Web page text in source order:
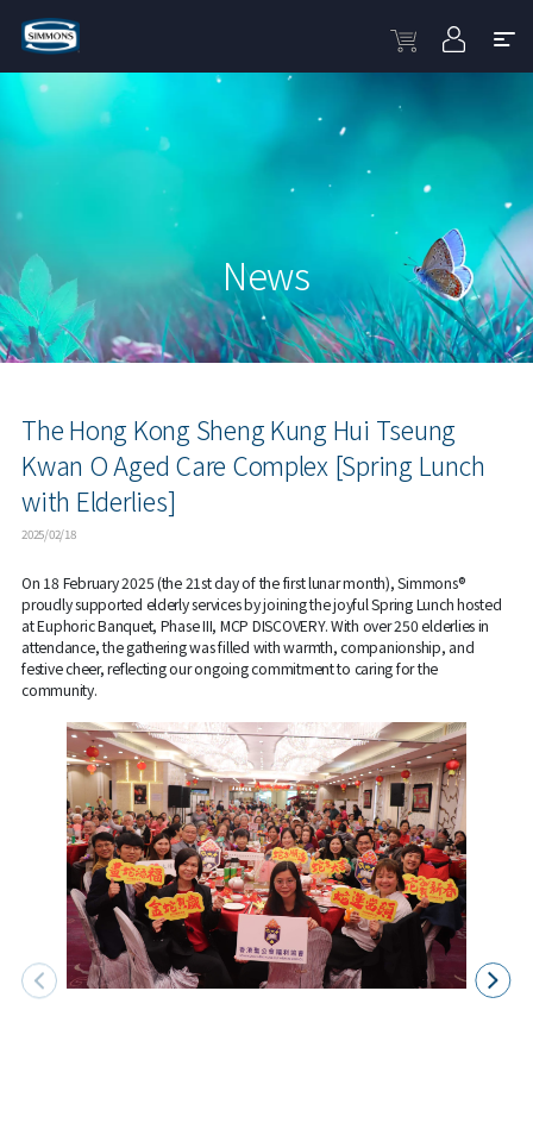
News
The Hong Kong Sheng Kung Hui Tseung
Kwan O Aged Care Complex [Spring Lunch
with Elderlies]
2025/02/18
On 18 February 2025 (the 21st day of the first lunar month), Simmons®
proudly supported elderly services by joining the joyful Spring Lunch hosted
at Euphoric Banquet, Phase III, MCP DISCOVERY. With over 250 elderlies in
attendance, the gathering was filled with warmth, companionship, and
festive cheer, reflecting our ongoing commitment to caring for the
community.